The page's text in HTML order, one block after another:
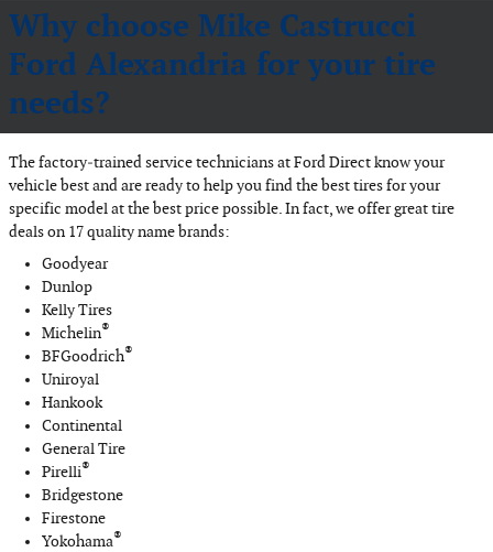
Why choose Mike Castrucci
Ford Alexandria for your tire
needs?
The factory‐trained service technicians at Ford Direct know your
vehicle best and are ready to help you find the best tires for your
specific model at the best price possible. In fact, we offer great tire
deals on 17 quality name brands:
Goodyear
Dunlop
Kelly Tires
Michelin®
BFGoodrich®
Uniroyal
Hankook
Continental
General Tire
Pirelli®
Bridgestone
Firestone
Yokohama®